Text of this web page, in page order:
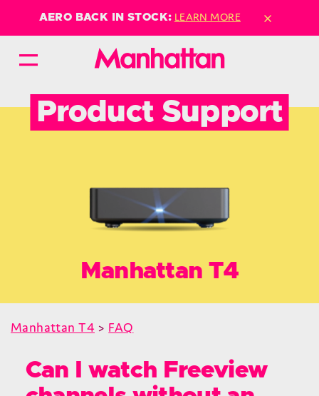
AERO BACK IN STOCK: LEARN MORE ×
Product Support
Manhattan T4
Manhattan T4 > FAQ
Can I watch Freeview